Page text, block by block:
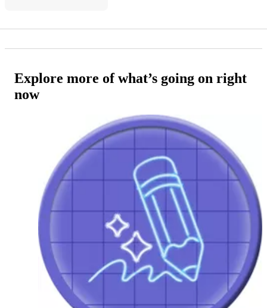
Explore more of what’s going on right
now